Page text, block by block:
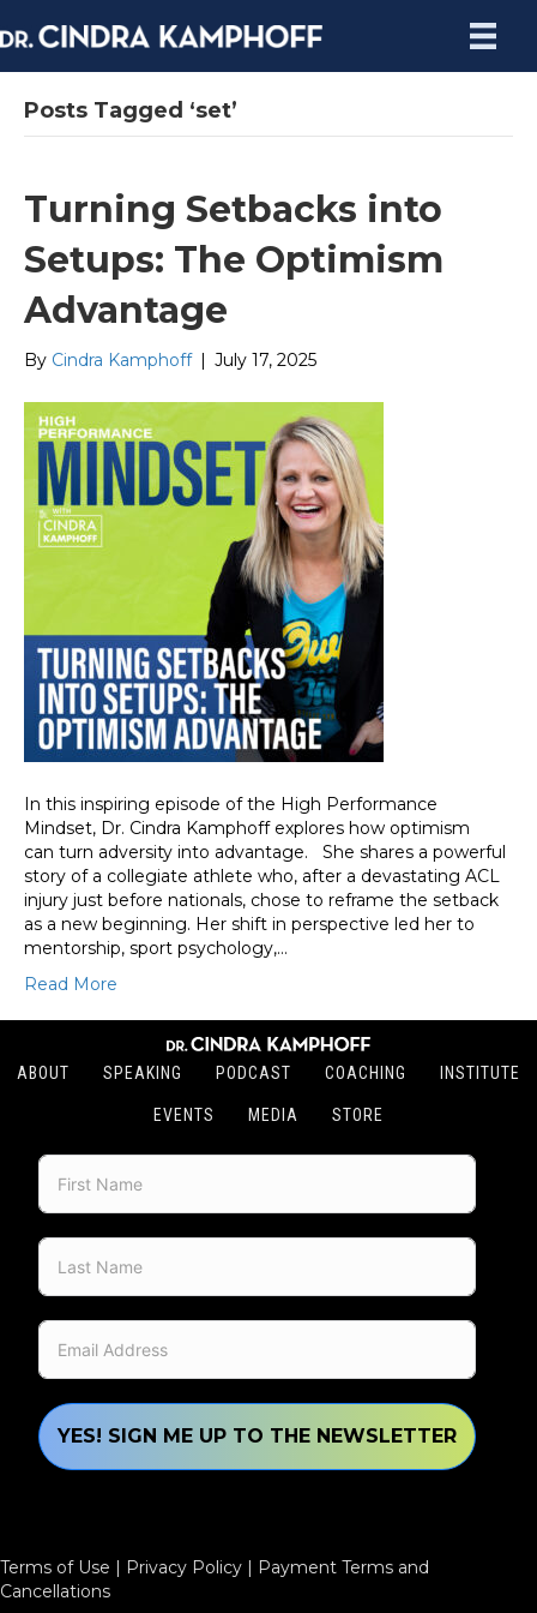
Posts Tagged ‘set’
Turning Setbacks into
Setups: The Optimism
Advantage
By Cindra Kamphoff July 17, 2025
In this inspiring episode of the High Performance
Mindset, Dr. Cindra Kamphoff explores how optimism
can turn adversity into advantage. She shares a powerful
story of a collegiate athlete who, after a devastating ACL
injury just before nationals, chose to reframe the setback
as a new beginning. Her shift in perspective led her to
mentorship, sport psychology,…
Read More
ABOUT SPEAKING PODCAST COACHING INSTITUTE
EVENTS MEDIA STORE
YES! SIGN ME UP TO THE NEWSLETTER
Terms of Use | Privacy Policy | Payment Terms and
Cancellations